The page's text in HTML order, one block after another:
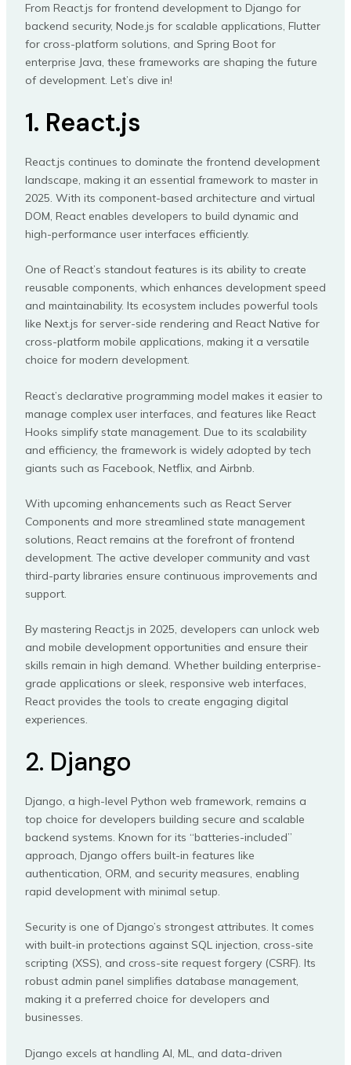
From React.js for frontend development to Django for
backend security, Node.js for scalable applications, Flutter
for cross-platform solutions, and Spring Boot for
enterprise Java, these frameworks are shaping the future
of development. Let’s dive in!
1. React.js
React.js continues to dominate the frontend development
landscape, making it an essential framework to master in
2025. With its component-based architecture and virtual
DOM, React enables developers to build dynamic and
high-performance user interfaces efficiently.
One of React’s standout features is its ability to create
reusable components, which enhances development speed
and maintainability. Its ecosystem includes powerful tools
like Next.js for server-side rendering and React Native for
cross-platform mobile applications, making it a versatile
choice for modern development.
React’s declarative programming model makes it easier to
manage complex user interfaces, and features like React
Hooks simplify state management. Due to its scalability
and efficiency, the framework is widely adopted by tech
giants such as Facebook, Netflix, and Airbnb.
With upcoming enhancements such as React Server
Components and more streamlined state management
solutions, React remains at the forefront of frontend
development. The active developer community and vast
third-party libraries ensure continuous improvements and
support.
By mastering React.js in 2025, developers can unlock web
and mobile development opportunities and ensure their
skills remain in high demand. Whether building enterprise-
grade applications or sleek, responsive web interfaces,
React provides the tools to create engaging digital
experiences.
2. Django
Django, a high-level Python web framework, remains a
top choice for developers building secure and scalable
backend systems. Known for its “batteries-included”
approach, Django offers built-in features like
authentication, ORM, and security measures, enabling
rapid development with minimal setup.
Security is one of Django’s strongest attributes. It comes
with built-in protections against SQL injection, cross-site
scripting (XSS), and cross-site request forgery (CSRF). Its
robust admin panel simplifies database management,
making it a preferred choice for developers and
businesses.
Django excels at handling AI, ML, and data-driven